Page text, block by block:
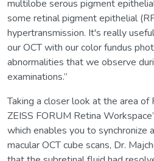
multilobe serous pigment
some retinal pigment epithelial
hypertransmission. It's really
our OCT with our color fundus
abnormalities that we observe
examinations.”
Taking a closer look at the area of
ZEISS FORUM Retina
which enables you to synchronize
macular OCT cube scans, Dr.